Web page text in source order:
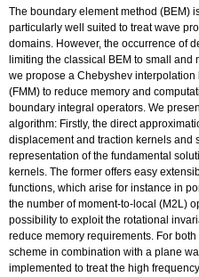
The boundary element method (BEM)
particularly well suited to treat wave
domains. However, the occurrence of
limiting the classical BEM to small
we propose a Chebyshev
(FMM) to reduce memory and
boundary integral operators. We
algorithm: Firstly, the direct
displacement and traction kernels and
representation of the fundamental
kernels. The former offers easy
functions, which arise for instance in
the number of moment-to-local (M2L)
possibility to exploit the rotational
reduce memory requirements. For
scheme in combination with a plane
implemented to treat the high